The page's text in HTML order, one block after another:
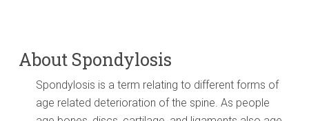
About Spondylosis
Spondylosis is a term relating to different forms of
age related deterioration of the spine. As people